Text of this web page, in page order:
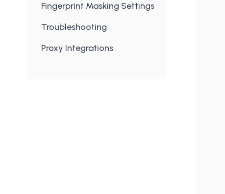
Fingerprint Masking Settings
Troubleshooting
Proxy Integrations